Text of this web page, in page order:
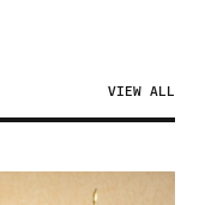
VIEW ALL